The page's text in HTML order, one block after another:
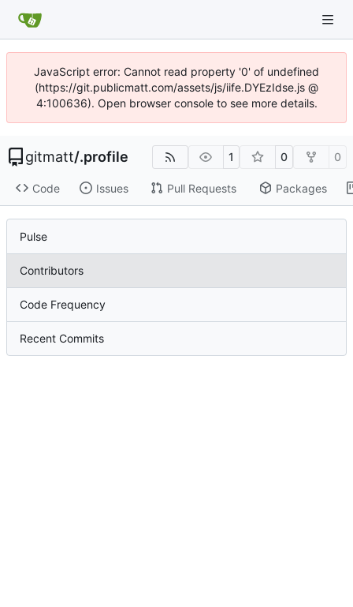
JavaScript error: Cannot read property '0' of undefined
(https://git.publicmatt.com/assets/js/iife.DYEzIdse.js @
4:100636). Open browser console to see more details.
gitmatt/.profile 1 0 0
Code Issues Pull Requests Packages
Pulse
Contributors
Code Frequency
Recent Commits